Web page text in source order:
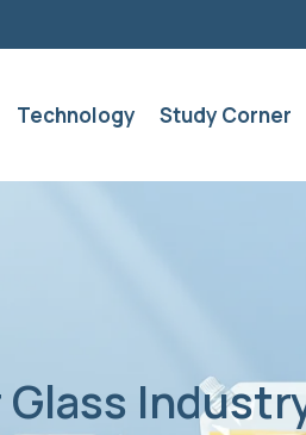
Technology Study Corner